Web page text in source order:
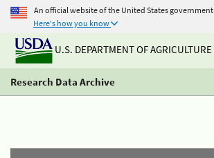
An official website of the United States government
Here's how you know
U.S. DEPARTMENT OF AGRICULTURE
Research Data Archive